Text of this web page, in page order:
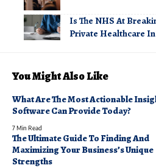
Is The NHS At
Private Healthcare In
You Might Also Like
What Are The Most Actionable
Software Can Provide Today?
7 Min Read
The Ultimate Guide To Finding And
Maximizing Your Business’s Unique
Strengths